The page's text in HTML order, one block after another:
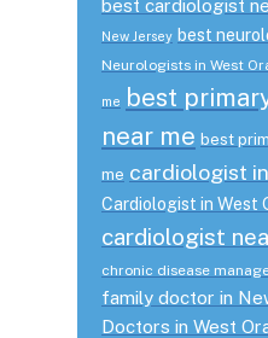
best cardiologist
New Jersey best
Neurologists in West
me
best
near me best
me cardiologist
Cardiologist in West
cardiologist
chronic disease
family doctor in
Doctors in West